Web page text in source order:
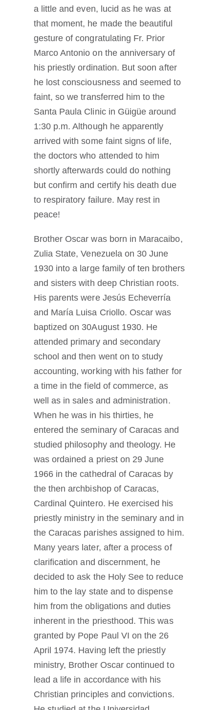
a little and even, lucid as he was at
that moment, he made the beautiful
gesture of congratulating Fr. Prior
Marco Antonio on the anniversary of
his priestly ordination. But soon after
he lost consciousness and seemed to
faint, so we transferred him to the
Santa Paula Clinic in Güigüe around
1:30 p.m. Although he apparently
arrived with some faint signs of life,
the doctors who attended to him
shortly afterwards could do nothing
but confirm and certify his death due
to respiratory failure. May rest in
peace!
Brother Oscar was born in Maracaibo,
Zulia State, Venezuela on 30 June
1930 into a large family of ten brothers
and sisters with deep Christian roots.
His parents were Jesús Echeverría
and María Luisa Criollo. Oscar was
baptized on 30August 1930. He
attended primary and secondary
school and then went on to study
accounting, working with his father for
a time in the field of commerce, as
well as in sales and administration.
When he was in his thirties, he
entered the seminary of Caracas and
studied philosophy and theology. He
was ordained a priest on 29 June
1966 in the cathedral of Caracas by
the then archbishop of Caracas,
Cardinal Quintero. He exercised his
priestly ministry in the seminary and in
the Caracas parishes assigned to him.
Many years later, after a process of
clarification and discernment, he
decided to ask the Holy See to reduce
him to the lay state and to dispense
him from the obligations and duties
inherent in the priesthood. This was
granted by Pope Paul VI on the 26
April 1974. Having left the priestly
ministry, Brother Oscar continued to
lead a life in accordance with his
Christian principles and convictions.